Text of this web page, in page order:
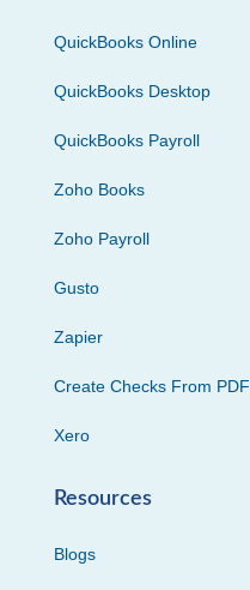
QuickBooks Online
QuickBooks Desktop
QuickBooks Payroll
Zoho Books
Zoho Payroll
Gusto
Zapier
Create Checks From PDF
Xero
Resources
Blogs